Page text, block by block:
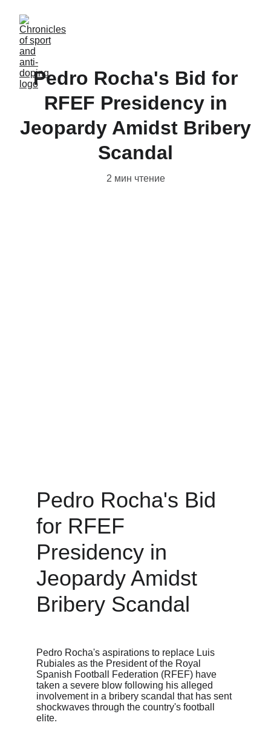
Pedro Rocha's Bid for
RFEF Presidency in
Jeopardy Amidst Bribery
Scandal
2 мин чтение
Pedro Rocha's Bid
for RFEF
Presidency in
Jeopardy Amidst
Bribery Scandal
Pedro Rocha's aspirations to replace Luis
Rubiales as the President of the Royal
Spanish Football Federation (RFEF) have
taken a severe blow following his alleged
involvement in a bribery scandal that has sent
shockwaves through the country's football
elite.